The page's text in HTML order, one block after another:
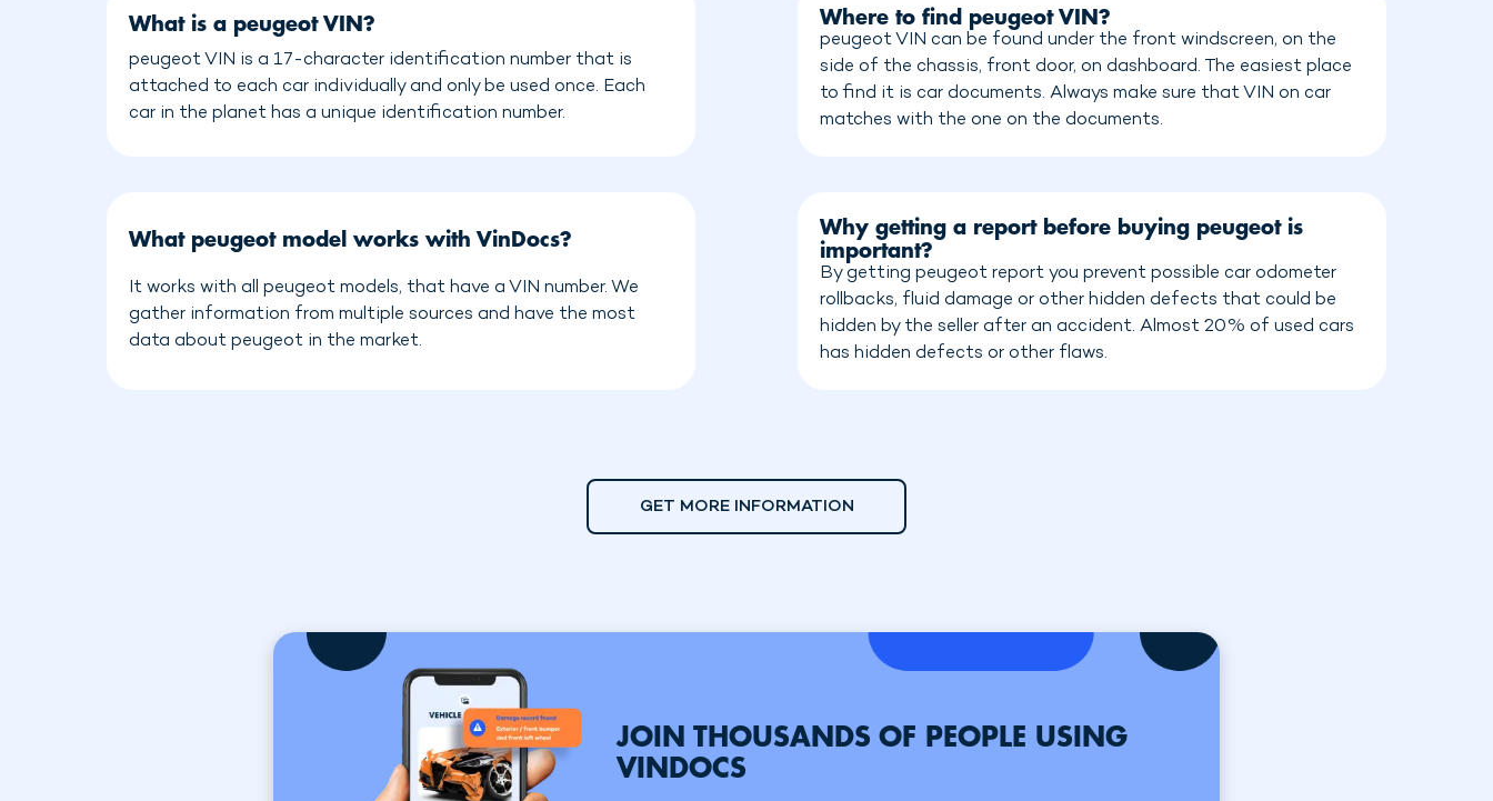
What is a peugeot VIN?
peugeot VIN is a 17-character identification number that is
attached to each car individually and only be used once. Each
car in the planet has a unique identification number.
Where to find peugeot VIN?
peugeot VIN can be found under the front windscreen, on the
side of the chassis, front door, on dashboard. The easiest place
to find it is car documents. Always make sure that VIN on car
matches with the one on the documents.
What peugeot model works with VinDocs?
It works with all peugeot models, that have a VIN number. We
gather information from multiple sources and have the most
data about peugeot in the market.
Why getting a report before buying peugeot is
important?
By getting peugeot report you prevent possible car odometer
rollbacks, fluid damage or other hidden defects that could be
hidden by the seller after an accident. Almost 20% of used cars
has hidden defects or other flaws.
GET MORE INFORMATION
JOIN THOUSANDS OF PEOPLE USING
VINDOCS